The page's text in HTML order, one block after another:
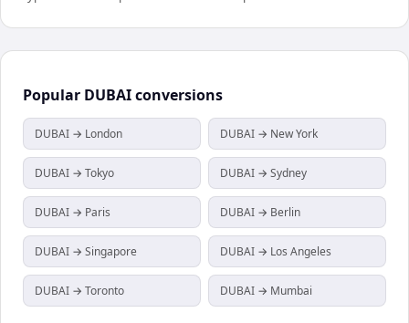
Popular DUBAIconversions
DUBAI → London DUBAI → New York
DUBAI → Tokyo DUBAI → Sydney
DUBAI → Paris DUBAI → Berlin
DUBAI → Singapore DUBAI → Los Angeles
DUBAI → Toronto DUBAI → Mumbai